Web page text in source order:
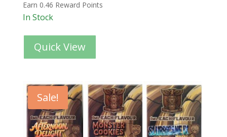
Earn 0.46 Reward Points
In Stock
Quick View
Sale!